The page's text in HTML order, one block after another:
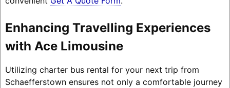
Enhancing Travelling Experiences
with Ace Limousine
Utilizing charter bus rental for your next trip from
Schaefferstown ensures not only a comfortable journey